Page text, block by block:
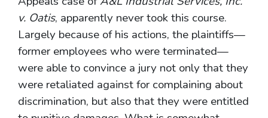
v. Oatis, apparently never took this course.
Largely because of his actions, the plaintiffs—
former employees who were terminated—
were able to convince a jury not only that they
were retaliated against for complaining about
discrimination, but also that they were entitled